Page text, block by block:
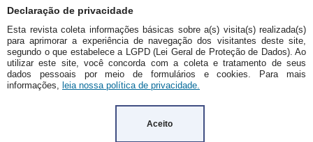
Declaração de privacidade
Esta revista coleta informações básicas sobre a(s) visita(s) realizada(s)
para aprimorar a experiência de navegação dos visitantes deste site,
segundo o que estabelece a LGPD (Lei Geral de Proteção de Dados). Ao
utilizar este site, você concorda com a coleta e tratamento de seus
dados pessoais por meio de formulários e cookies. Para mais
informações, leia nossa política de privacidade.
Aceito
Araraquara – SP – Brasil